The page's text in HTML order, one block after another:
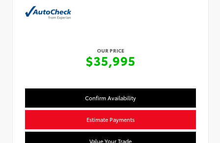
OUR PRICE
$35,995
Confirm Availability
Estimate Payments
Value Your Trade